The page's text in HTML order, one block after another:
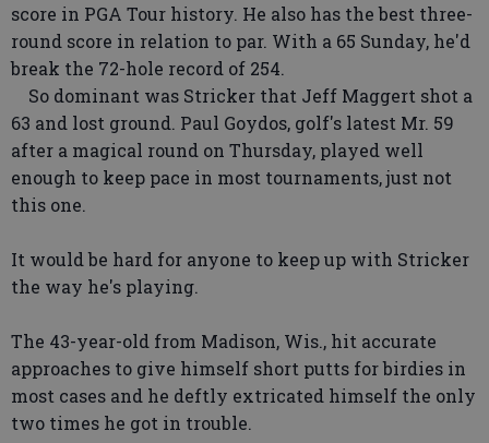
score in PGA Tour history. He also has the best three-
round score in relation to par. With a 65 Sunday, he'd
break the 72-hole record of 254.
So dominant was Stricker that Jeff Maggert shot a
63 and lost ground. Paul Goydos, golf's latest Mr. 59
after a magical round on Thursday, played well
enough to keep pace in most tournaments, just not
this one.
It would be hard for anyone to keep up with Stricker
the way he's playing.
The 43-year-old from Madison, Wis., hit accurate
approaches to give himself short putts for birdies in
most cases and he deftly extricated himself the only
two times he got in trouble.